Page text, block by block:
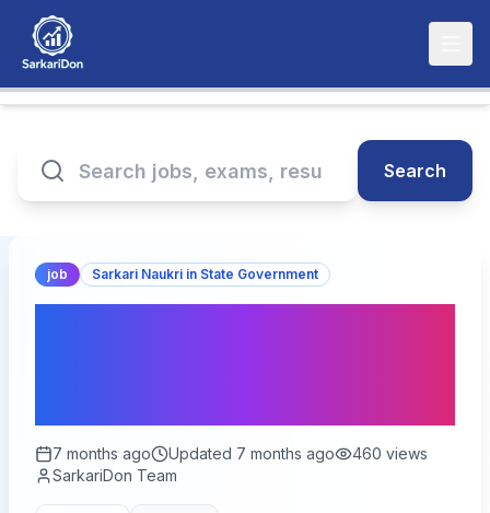
Search
job Sarkari Naukri in State Government
7 months ago Updated 7 months ago 460 views
SarkariDon Team